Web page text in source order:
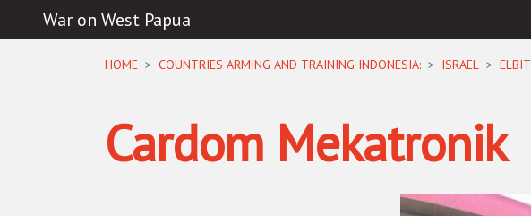
War on West Papua
HOME COUNTRIES ARMING AND TRAINING INDONESIA: ISRAEL ELBIT
Cardom Mekatronik